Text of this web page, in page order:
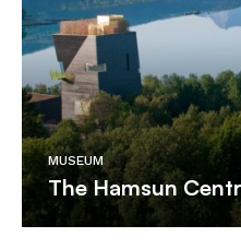
MUSEUM
The Hamsun